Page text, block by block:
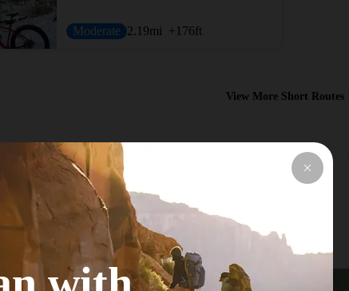
Moderate 2.19mi +176ft
View More Short Routes
Hike Route